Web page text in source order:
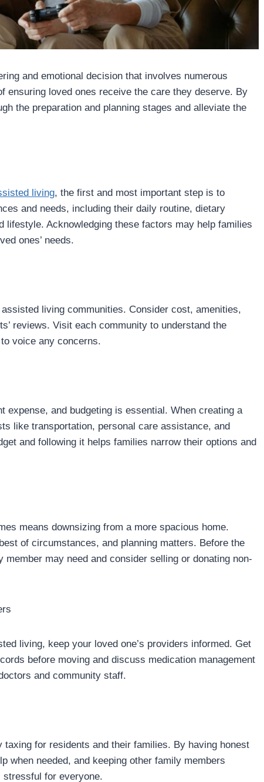
and emotional decision that involves numerous
ensuring loved ones receive the care they deserve. By
the preparation and planning stages and alleviate the
living, the first and most important step is to
and needs, including their daily routine, dietary
lifestyle. Acknowledging these factors may help families
ones’ needs.
living communities. Consider cost, amenities,
reviews. Visit each community to understand the
voice any concerns.
expense, and budgeting is essential. When creating a
like transportation, personal care assistance, and
and following it helps families narrow their options and
means downsizing from a more spacious home.
of circumstances, and planning matters. Before the
may need and consider selling or donating non-
living, keep your loved one’s providers informed. Get
before moving and discuss medication management
and community staff.
for residents and their families. By having honest
when needed, and keeping other family members
stressful for everyone.